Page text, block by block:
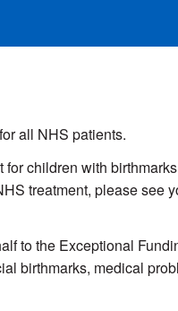
all NHS patients.
children with
treatment, please see
to the Exceptional
birthmarks, medical